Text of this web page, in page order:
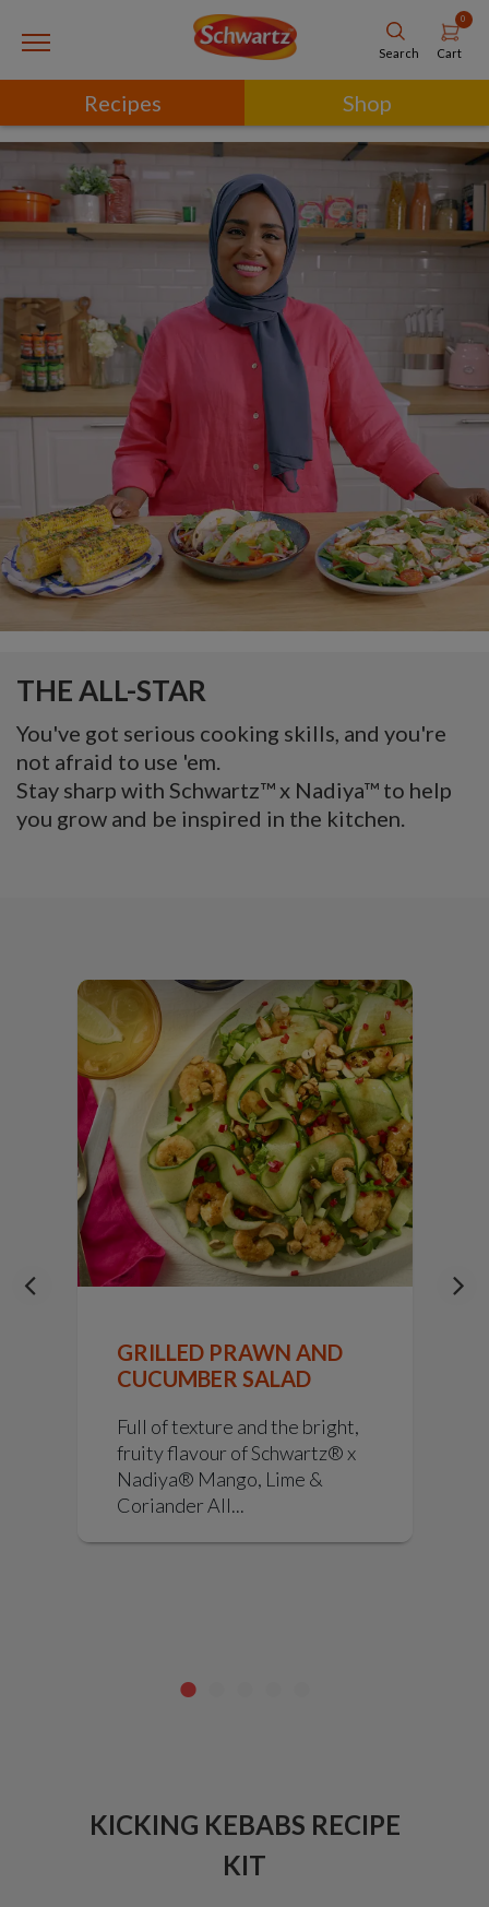
Search
0
Cart
Recipes Shop
THE ALL-STAR
You've got serious cooking skills, and you're
not afraid to use 'em.
Stay sharp with Schwartz™ x Nadiya™ to help
you grow and be inspired in the kitchen.
GRILLED PRAWN AND
CUCUMBER SALAD
Full of texture and the bright,
fruity flavour of Schwartz® x
Nadiya® Mango, Lime &
Coriander All...
KICKING KEBABS RECIPE
KIT